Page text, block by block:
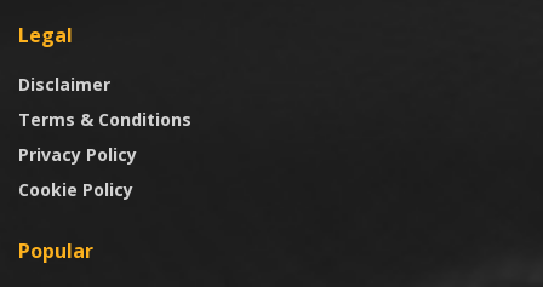
Legal
Disclaimer
Terms & Conditions
Privacy Policy
Cookie Policy
Popular